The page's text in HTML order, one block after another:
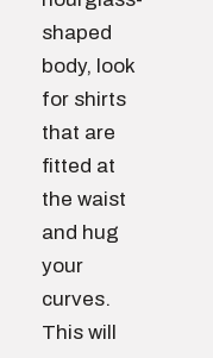
shaped
body, look
for shirts
that are
fitted at
the waist
and hug
your
curves.
This will